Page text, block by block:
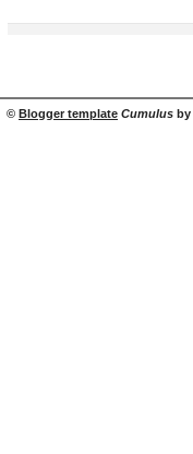
© Blogger template Cumulus by